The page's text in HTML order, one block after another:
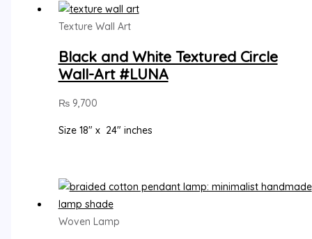
Texture Wall Art
Black and White Textured Circle
Wall-Art #LUNA
₨9,700
Size 18″ x 24″ inches
Woven Lamp